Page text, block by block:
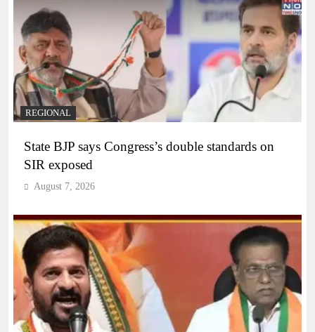
REGIONAL
State BJP says Congress’s double standards on
SIR exposed
August 7, 2026